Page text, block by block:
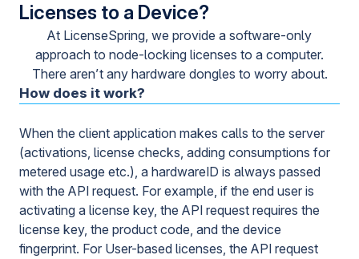
Licenses to a Device?
At LicenseSpring, we provide a software-only
approach to node-locking licenses to a computer.
There aren’t any hardware dongles to worry about.
How does it work?
When the client application makes calls to the server
(activations, license checks, adding consumptions for
metered usage etc.), a hardwareID is always passed
with the API request. For example, if the end user is
activating a license key, the API request requires the
license key, the product code, and the device
fingerprint. For User-based licenses, the API request